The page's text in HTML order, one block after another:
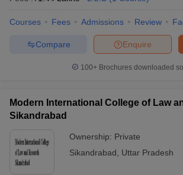
Courses Fees Admissions Review
Enquire
Compare
100+ Brochures downloaded
Modern International College of Law
Sikandrabad
Ownership: Private
Sikandrabad
Uttar Pradesh